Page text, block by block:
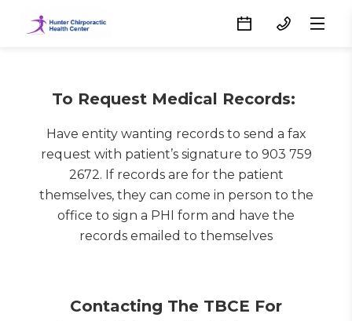
To Request Medical Records:
Have entity wanting records to send a fax
request with patient’s signature to 903 759
2672. If records are for the patient
themselves, they can come in person to the
office to sign a PHI form and have the
records emailed to themselves
Contacting The TBCE For